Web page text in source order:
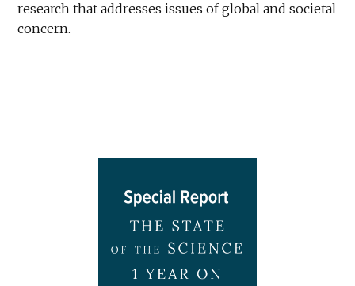
research that addresses issues of global and societal
concern.